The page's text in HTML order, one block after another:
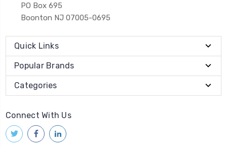
PO Box 695
Boonton NJ 07005-0695
Quick Links
Popular Brands
Categories
Connect With Us